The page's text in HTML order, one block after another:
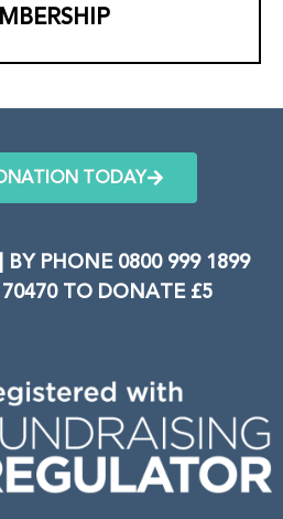
TODAY
PHONE 0800 999 1899
TO DONATE £5